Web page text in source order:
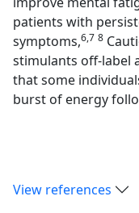
patients with
symptoms,6,7 8
stimulants off-label
that some
burst of energy
View references